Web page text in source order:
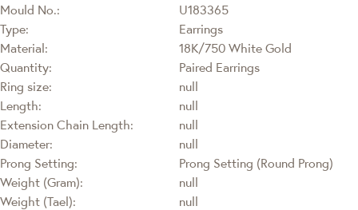
Mould No.:
U183365
Type:
Earrings
Material:
18K/750 White Gold
Quantity:
Paired Earrings
Ring size:
null
Length:
null
Extension Chain Length:
null
Diameter:
null
Prong Setting:
Prong Setting (Round Prong)
Weight (Gram):
null
Weight (Tael):
null